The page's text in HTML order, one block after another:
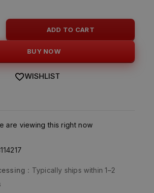
ADD TO CART
BUY NOW
WISHLIST
are viewing this right now
: Typically ships within 1–2